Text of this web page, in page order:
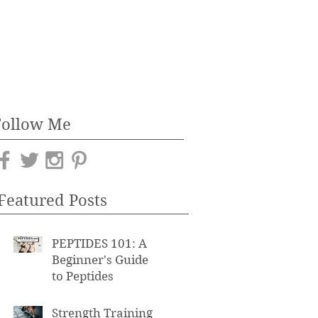
Posts
Me
PEPTIDES 101: A
Beginner's Guide
to Peptides
Strength Training